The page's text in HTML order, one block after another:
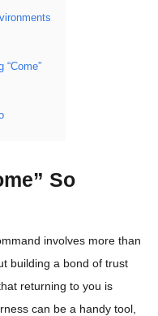
So
involves more than
building a bond of trust
returning to you is
can be a handy tool,